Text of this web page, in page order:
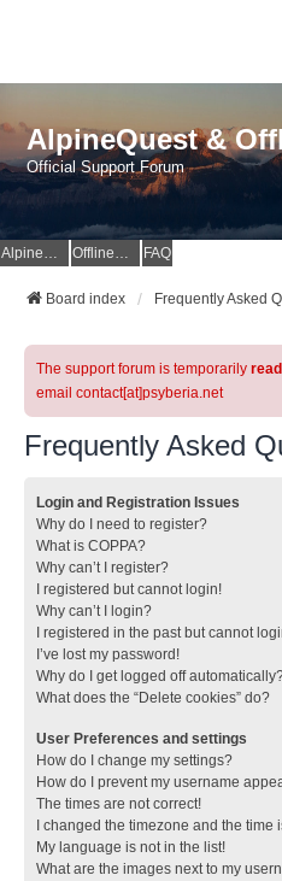
AlpineQuest &
Official Support Forum
AlpineQuest Website OfflineMaps Website FAQ
Board index Frequently Asked
The support forum is temporarily
email contact[at]psyberia.net
Frequently Asked
Login and Registration Issues
Why do I need to register?
What is COPPA?
Why can’t I register?
I registered but cannot login!
Why can’t I login?
I registered in the past but cannot
I’ve lost my password!
Why do I get logged off
What does the “Delete cookies” do?
User Preferences and settings
How do I change my settings?
How do I prevent my username
The times are not correct!
I changed the timezone and the time
My language is not in the list!
What are the images next to my